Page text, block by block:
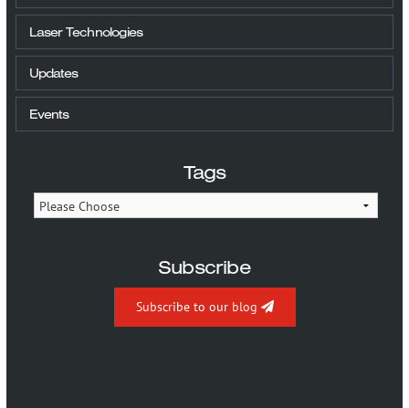
Laser Technologies
Updates
Events
Tags
Subscribe
Subscribe to our blog